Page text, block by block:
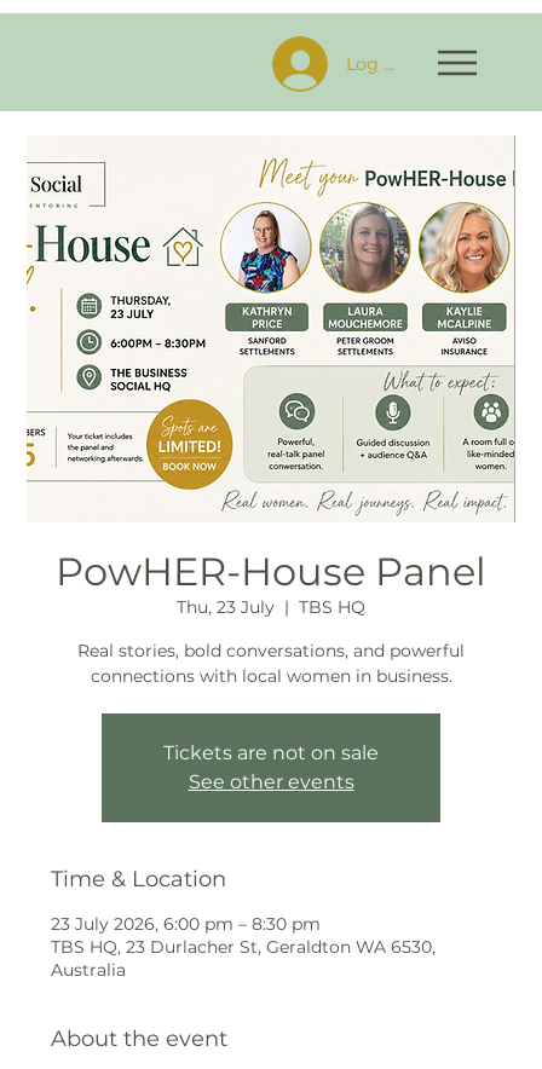
Log In
PowHER-House Panel
Thu, 23 July
  |
TBS HQ
Real stories, bold conversations, and powerful
connections with local women in business.
Tickets are not on sale
See other events
Time & Location
23 July 2026, 6:00 pm – 8:30 pm
TBS HQ, 23 Durlacher St, Geraldton WA 6530,
Australia
About the event